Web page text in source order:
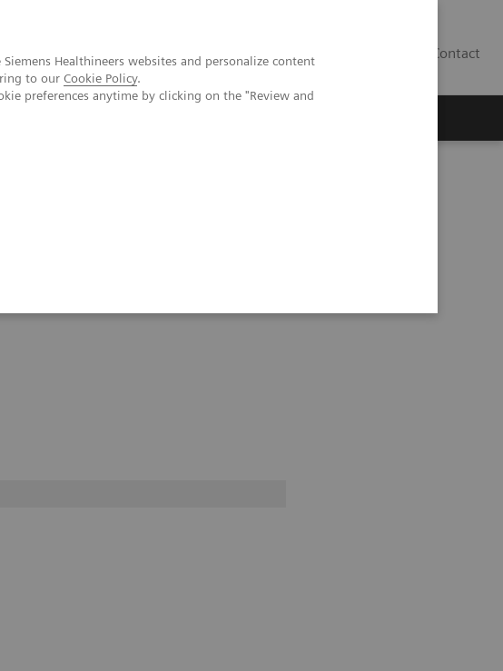
Healthineers websites and personalize content
to our Cookie Policy.
preferences anytime by clicking on the "Review and
Contact